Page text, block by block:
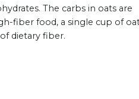
The carbs in oats are
fiber food, a single cup of
dietary fiber.